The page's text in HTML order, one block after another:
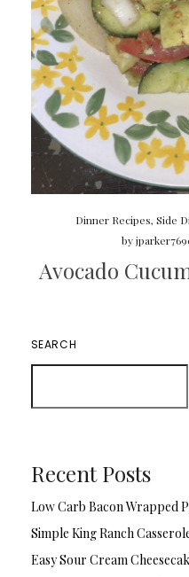
Dinner Recipes,Side
by
Avocado
SEARCH
Recent Posts
Low Carb Bacon Wrapped
Simple King Ranch
Easy Sour Cream